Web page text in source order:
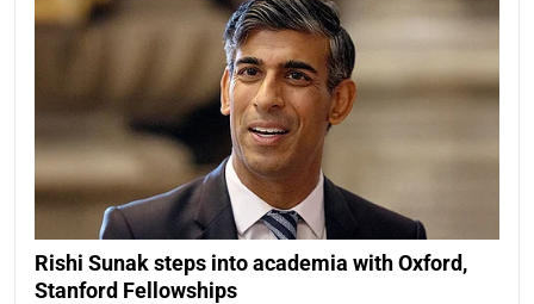
Rishi Sunak steps into academia with Oxford,
Stanford Fellowships